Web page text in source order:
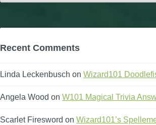
Recent Comments
Linda Leckenbusch on Wizard101
Angela Wood on W101 Magical Trivia
Scarlet Firesword on Wizard101’s